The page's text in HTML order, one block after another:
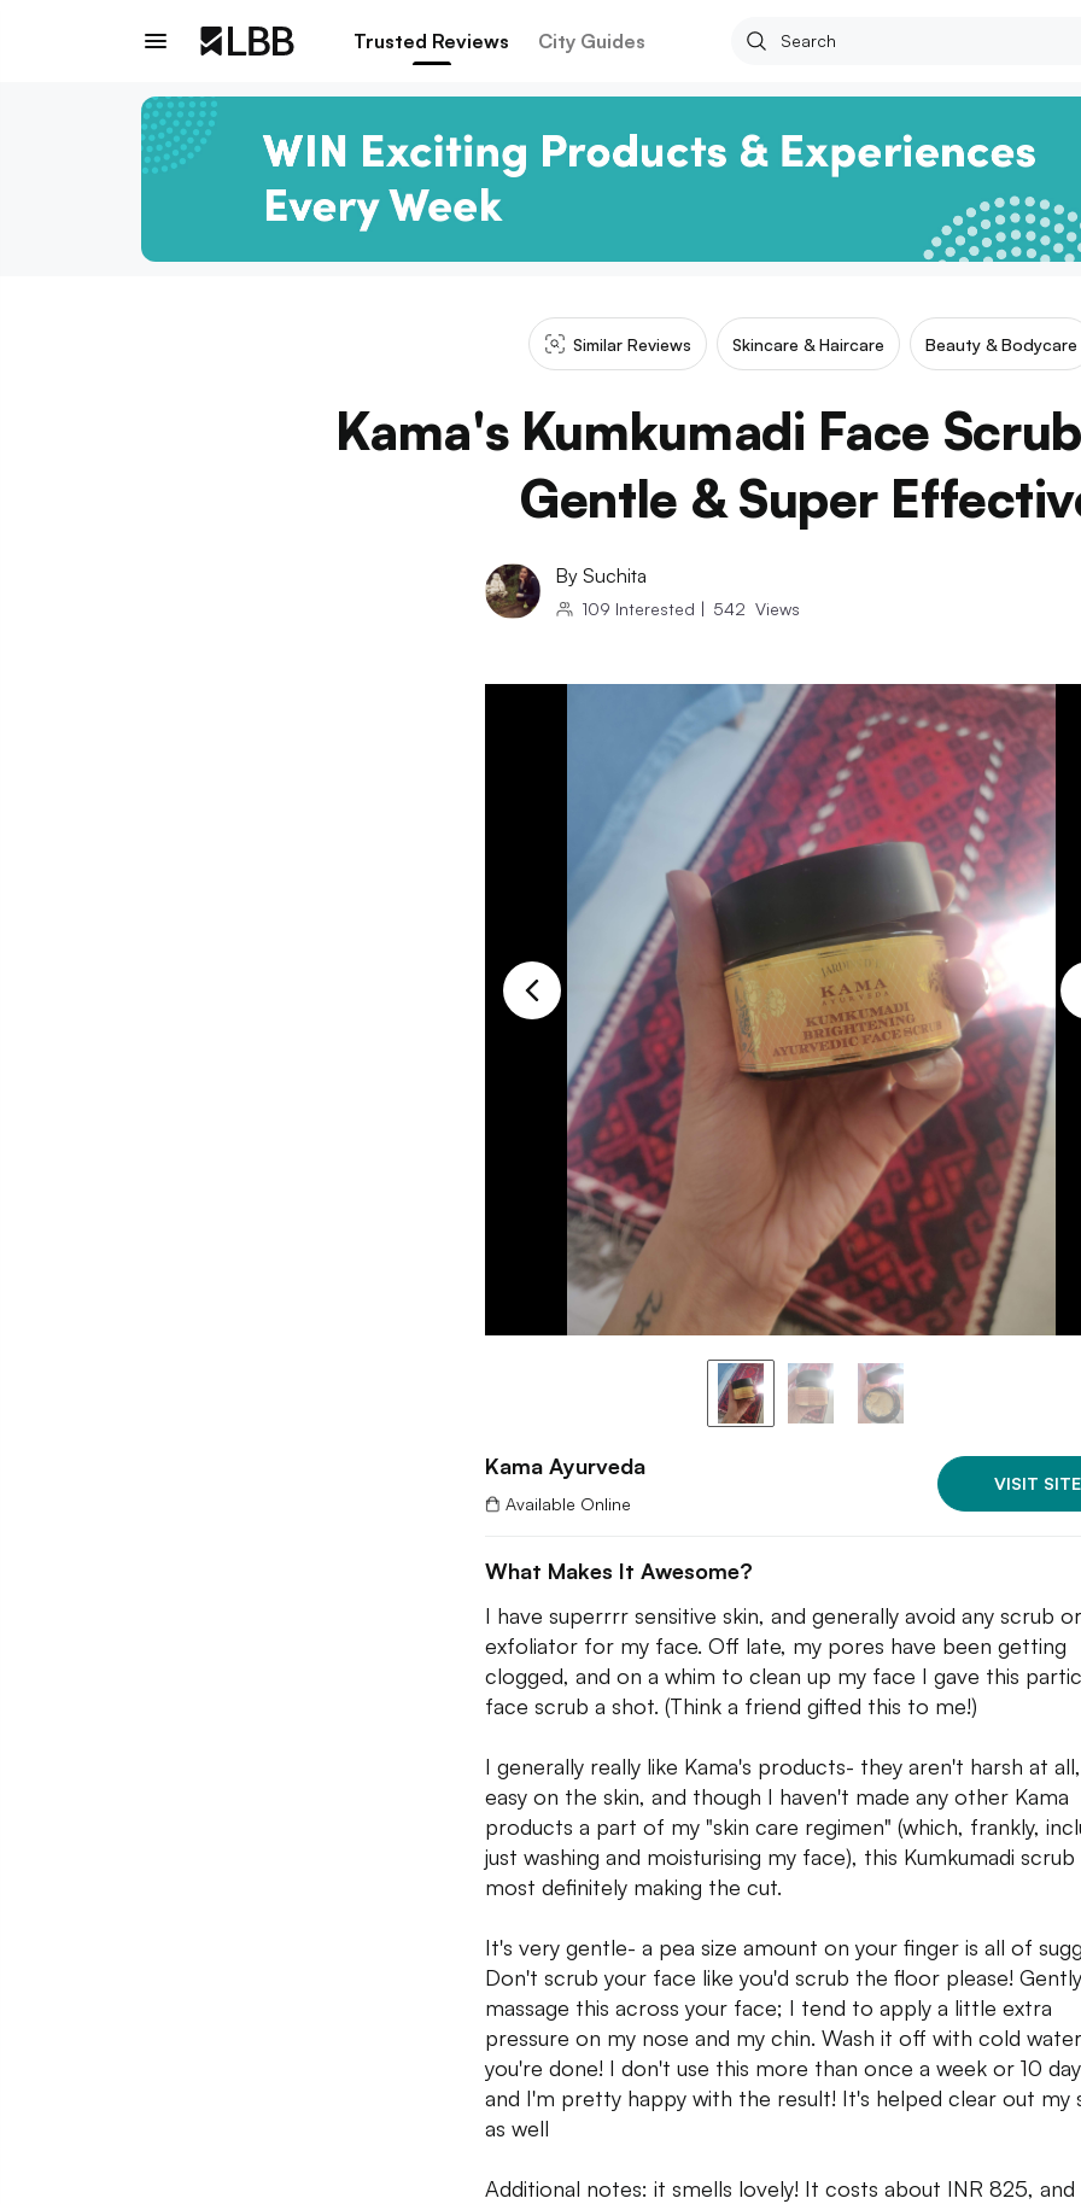
Trusted Reviews City Guides
Similar Reviews Skincare & Haircare Beauty & Bodycare
Kama's Kumkumadi Face
Gentle & Super
By Suchita
109 Interested | 542 Views
Kama Ayurveda
Available Online
VISIT SITE
What Makes It Awesome?
I have superrrr sensitive skin, and generally avoid any scrub or
exfoliator for my face. Off late, my pores have been getting
clogged, and on a whim to clean up my face I gave this
face scrub a shot. (Think a friend gifted this to me!)
I generally really like Kama's products- they aren't harsh at
easy on the skin, and though I haven't made any other Kama
products a part of my "skin care regimen" (which, frankly,
just washing and moisturising my face), this Kumkumadi scrub
most definitely making the cut.
It's very gentle- a pea size amount on your finger is all of
Don't scrub your face like you'd scrub the floor please! Gently
massage this across your face; I tend to apply a little extra
pressure on my nose and my chin. Wash it off with cold
you're done! I don't use this more than once a week or 10
and I'm pretty happy with the result! It's helped clear out my
as well
Additional notes: it smells lovely! It costs about INR 825, and